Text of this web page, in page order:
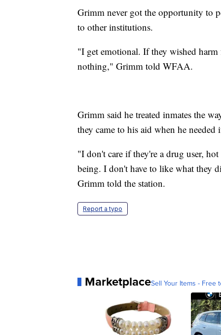
Grimm never got the opportunity to
to other institutions.
"I get emotional. If they wished
nothing," Grimm told WFAA.
Grimm said he treated inmates the
they came to his aid when he needed
"I don't care if they're a drug user,
being. I don't have to like what they
Grimm told the station.
Report a typo
MarketplaceSell Your Items - Free